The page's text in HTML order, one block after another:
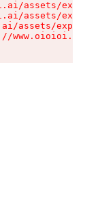
assets/
assets/
assets/
www.oioioi.ai/